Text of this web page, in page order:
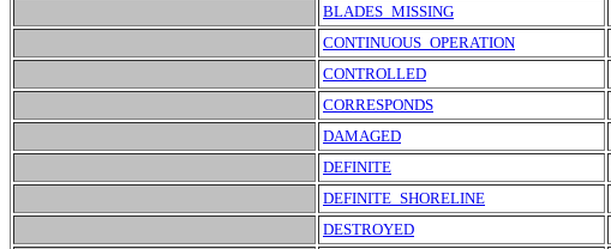
BLADES_MISSING
CONTINUOUS_OPERATION
CONTROLLED
CORRESPONDS
DAMAGED
DEFINITE
DEFINITE_SHORELINE
DESTROYED